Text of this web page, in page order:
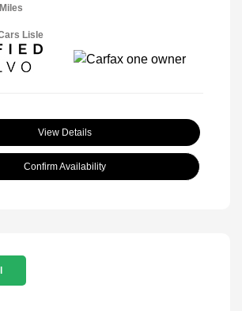
Lisle
View Details
Confirm Availability